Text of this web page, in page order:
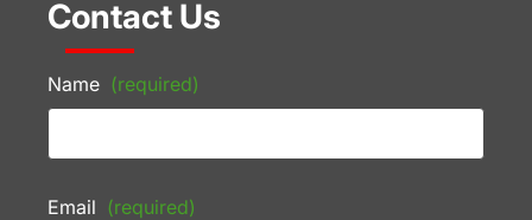
Contact Us
Name (required)
Email (required)